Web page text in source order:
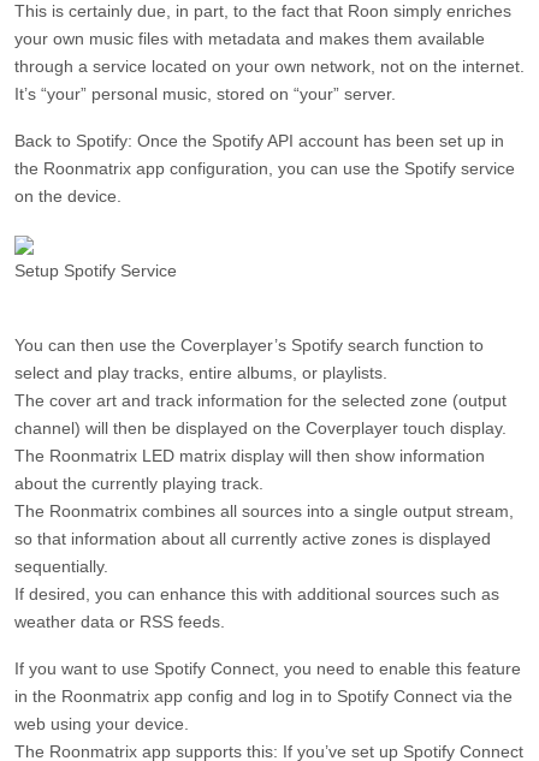
This is certainly due, in part, to the fact that Roon simply enriches
your own music files with metadata and makes them available
through a service located on your own network, not on the internet.
It’s “your” personal music, stored on “your” server.
Back to Spotify: Once the Spotify API account has been set up in
the Roonmatrix app configuration, you can use the Spotify service
on the device.
Setup Spotify Service
You can then use the Coverplayer’s Spotify search function to
select and play tracks, entire albums, or playlists.
The cover art and track information for the selected zone (output
channel) will then be displayed on the Coverplayer touch display.
The Roonmatrix LED matrix display will then show information
about the currently playing track.
The Roonmatrix combines all sources into a single output stream,
so that information about all currently active zones is displayed
sequentially.
If desired, you can enhance this with additional sources such as
weather data or RSS feeds.
If you want to use Spotify Connect, you need to enable this feature
in the Roonmatrix app config and log in to Spotify Connect via the
web using your device.
The Roonmatrix app supports this: If you’ve set up Spotify Connect